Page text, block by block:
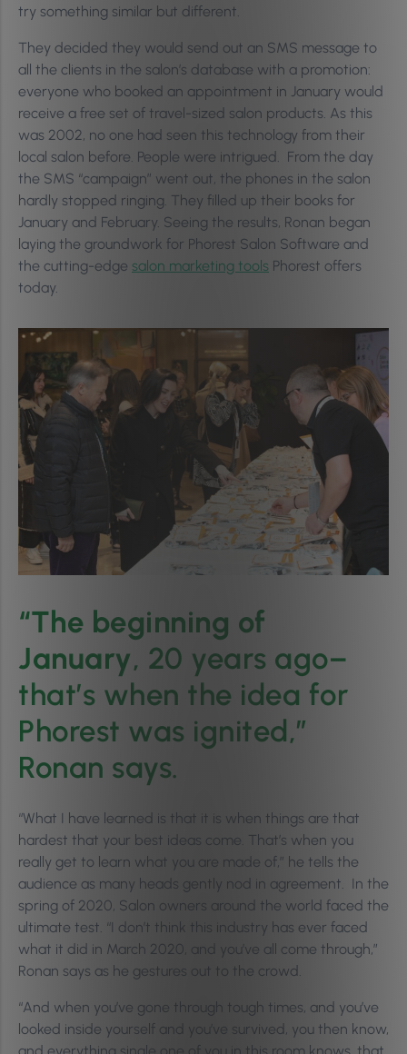
try something similar but different.
They decided they would send out an SMS message to
all the clients in the salon’s database with a promotion:
everyone who booked an appointment in January would
receive a free set of travel-sized salon products. As this
was 2002, no one had seen this technology from their
local salon before. People were intrigued. From the day
the SMS “campaign” went out, the phones in the salon
hardly stopped ringing. They filled up their books for
January and February. Seeing the results, Ronan began
laying the groundwork for Phorest Salon Software and
the cutting-edge salon marketing tools Phorest offers
today.
“The beginning of
January, 20 years ago–
that’s when the idea for
Phorest was ignited,”
Ronan says.
“What I have learned is that it is when things are that
hardest that your best ideas come. That’s when you
really get to learn what you are made of,” he tells the
audience as many heads gently nod in agreement. In the
spring of 2020, Salon owners around the world faced the
ultimate test. “I don’t think this industry has ever faced
what it did in March 2020, and you’ve all come through,”
Ronan says as he gestures out to the crowd.
“And when you’ve gone through tough times, and you’ve
looked inside yourself and you’ve survived, you then know,